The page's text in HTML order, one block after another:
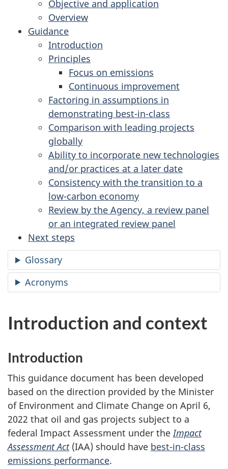
Objective and application
Overview
Guidance
Introduction
Principles
Focus on emissions
Continuous improvement
Factoring in assumptions in
demonstrating best-in-class
Comparison with leading projects
globally
Ability to incorporate new technologies
and/or practices at a later date
Consistency with the transition to a
low-carbon economy
Review by the Agency, a review panel
or an integrated review panel
Next steps
Glossary
Acronyms
Introduction and context
Introduction
This guidance document has been developed
based on the direction provided by the Minister
of Environment and Climate Change on April 6,
2022 that oil and gas projects subject to a
federal Impact Assessment under theImpact
Assessment Act(IAA) should have best-in-class
emissions performance.